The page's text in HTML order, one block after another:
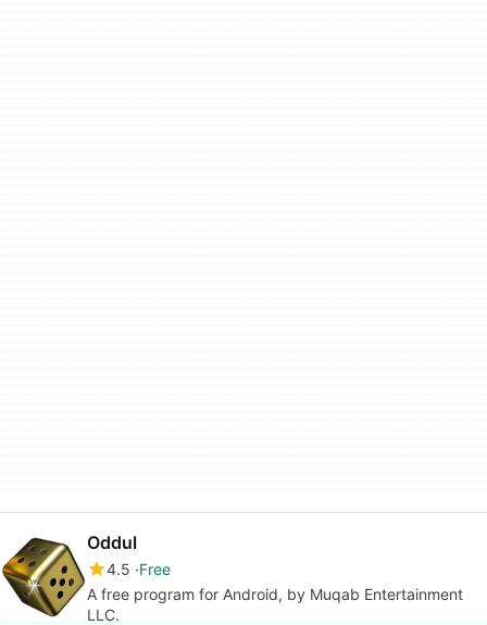
Oddul
4.5 Free
A free program for Android, by Muqab Entertainment
LLC.